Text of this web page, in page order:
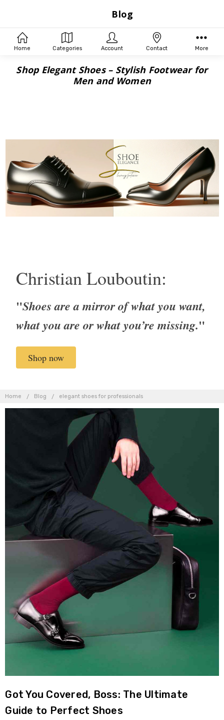
Shop Elegant Shoes – Stylish Footwear for
Men and Women
Christian Louboutin:
"Shoes are a mirror of what you want,
what you are or what you’re missing."
Shop now
Home Blog elegant shoes for professionals
Blog
Got You Covered, Boss: The Ultimate
Guide to Perfect Shoes
Home Categories Account Contact More